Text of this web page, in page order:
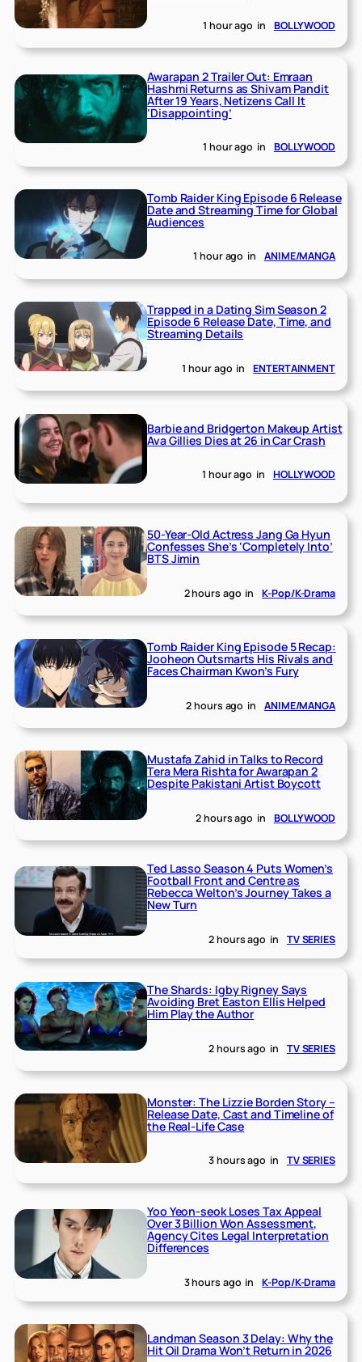
1 hour ago in BOLLYWOOD
Awarapan 2 Trailer Out: Emraan
Hashmi Returns as Shivam Pandit
After 19 Years, Netizens Call It
‘Disappointing’
1 hour ago in BOLLYWOOD
Tomb Raider King Episode 6 Release
Date and Streaming Time for Global
Audiences
1 hour ago in ANIME/MANGA
Trapped in a Dating Sim Season 2
Episode 6 Release Date, Time, and
Streaming Details
1 hour ago in ENTERTAINMENT
Barbie and Bridgerton Makeup Artist
Ava Gillies Dies at 26 in Car Crash
1 hour ago in HOLLYWOOD
50-Year-Old Actress Jang Ga Hyun
Confesses She’s ‘Completely Into’
BTS Jimin
2 hours ago in K-Pop/K-Drama
Tomb Raider King Episode 5 Recap:
Jooheon Outsmarts His Rivals and
Faces Chairman Kwon’s Fury
2 hours ago in ANIME/MANGA
Mustafa Zahid in Talks to Record
Tera Mera Rishta for Awarapan 2
Despite Pakistani Artist Boycott
2 hours ago in BOLLYWOOD
Ted Lasso Season 4 Puts Women’s
Football Front and Centre as
Rebecca Welton’s Journey Takes a
New Turn
2 hours ago in TV SERIES
The Shards: Igby Rigney Says
Avoiding Bret Easton Ellis Helped
Him Play the Author
2 hours ago in TV SERIES
Monster: The Lizzie Borden Story –
Release Date, Cast and Timeline of
the Real-Life Case
3 hours ago in TV SERIES
Yoo Yeon-seok Loses Tax Appeal
Over 3 Billion Won Assessment,
Agency Cites Legal Interpretation
Differences
3 hours ago in K-Pop/K-Drama
Landman Season 3 Delay: Why the
Hit Oil Drama Won’t Return in 2026